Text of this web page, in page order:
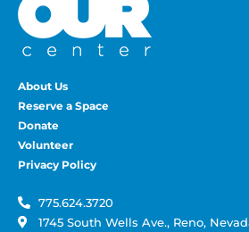
About Us
Reserve a Space
Donate
Volunteer
Privacy Policy
775.624.3720
1745 South Wells Ave., Reno,